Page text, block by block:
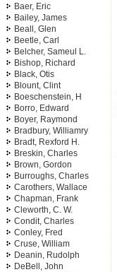
Baer, Eric
Bailey, James
Beall, Glen
Beetle, Carl
Belcher, Sameul L.
Bishop, Richard
Black, Otis
Blount, Clint
Boeschenstein, H
Borro, Edward
Boyer, Raymond
Bradbury, Williamry
Bradt, Rexford H.
Breskin, Charles
Brown, Gordon
Burroughs, Charles
Carothers, Wallace
Chapman, Frank
Cleworth, C. W.
Condit, Charles
Conley, Fred
Cruse, William
Deanin, Rudolph
DeBell, John